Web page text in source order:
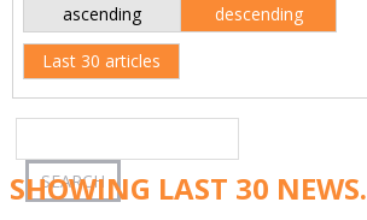
ascending descending
Last 30 articles
SHOWING LAST 30 NEWS.